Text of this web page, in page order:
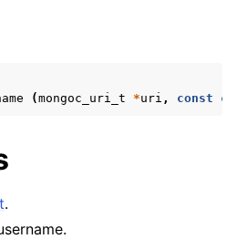
(mongoc_uri_t *uri , const
.